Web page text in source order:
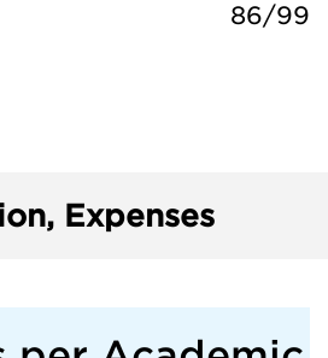
86/99
Expenses